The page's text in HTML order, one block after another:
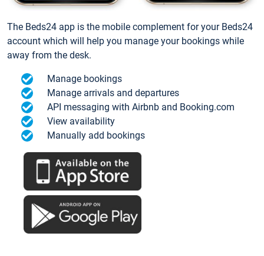
The Beds24 app is the mobile complement for your Beds24
account which will help you manage your bookings while
away from the desk.
Manage bookings
Manage arrivals and departures
API messaging with Airbnb and Booking.com
View availability
Manually add bookings